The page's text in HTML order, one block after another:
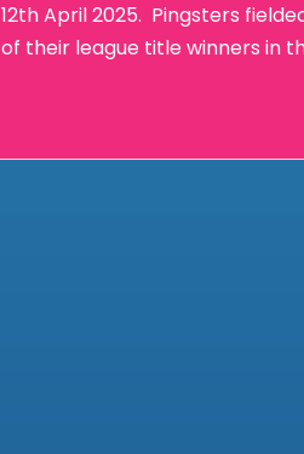
12th April 2025. Pingsters
of their league title winners in